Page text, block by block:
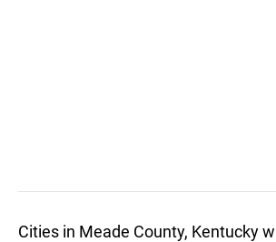
Cities in Meade County, Kentucky